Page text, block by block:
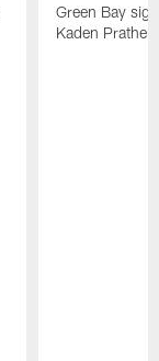
Green Bay
Kaden Prather